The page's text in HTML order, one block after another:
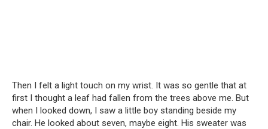
Then I felt a light touch on my wrist. It was so gentle that at
first I thought a leaf had fallen from the trees above me. But
when I looked down, I saw a little boy standing beside my
chair. He looked about seven, maybe eight. His sweater was